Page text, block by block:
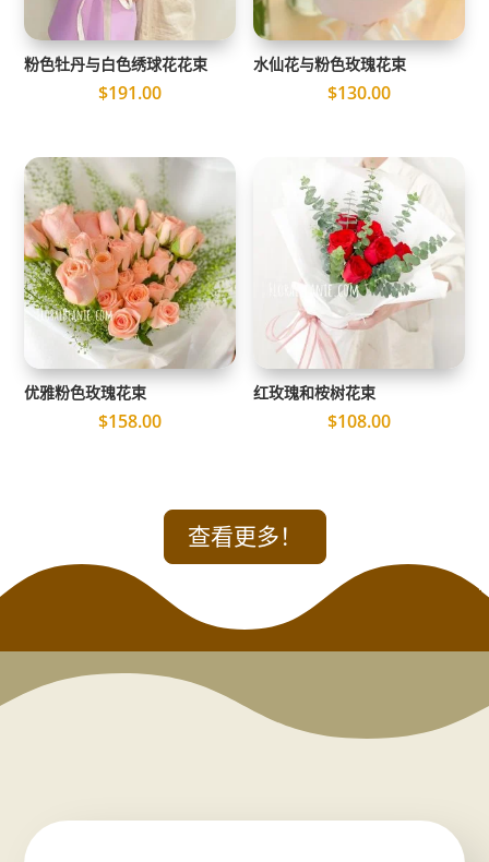
粉色牡丹与白色绣球花花束
$191.00
水仙花与粉色玫瑰花束
$130.00
优雅粉色玫瑰花束
$158.00
红玫瑰和桉树花束
$108.00
查看更多！